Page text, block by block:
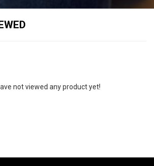
not viewed any product yet!